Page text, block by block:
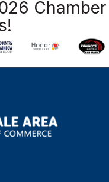
Chamber